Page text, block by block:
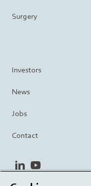
Surgery
Investors
News
Jobs
Contact
linkedinyoutube